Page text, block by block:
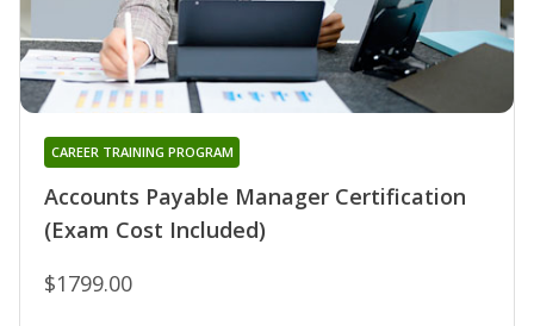
Accounts Payable Manager Certification
(Exam Cost Included)
CAREER TRAINING PROGRAM
$1799.00